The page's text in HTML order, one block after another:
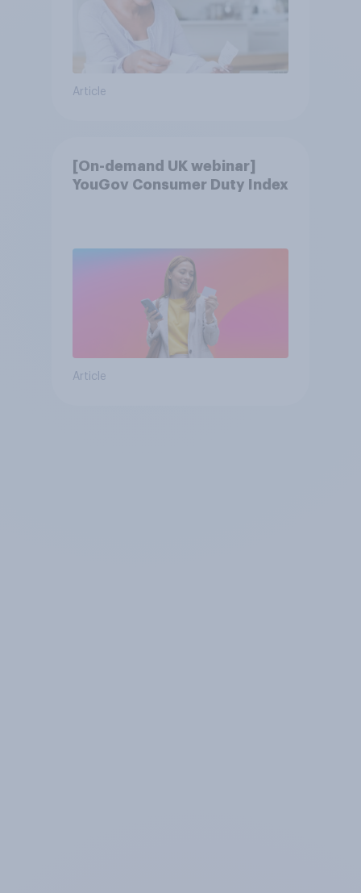
Article
[On-demand UK webinar]
YouGov Consumer Duty Index
Article